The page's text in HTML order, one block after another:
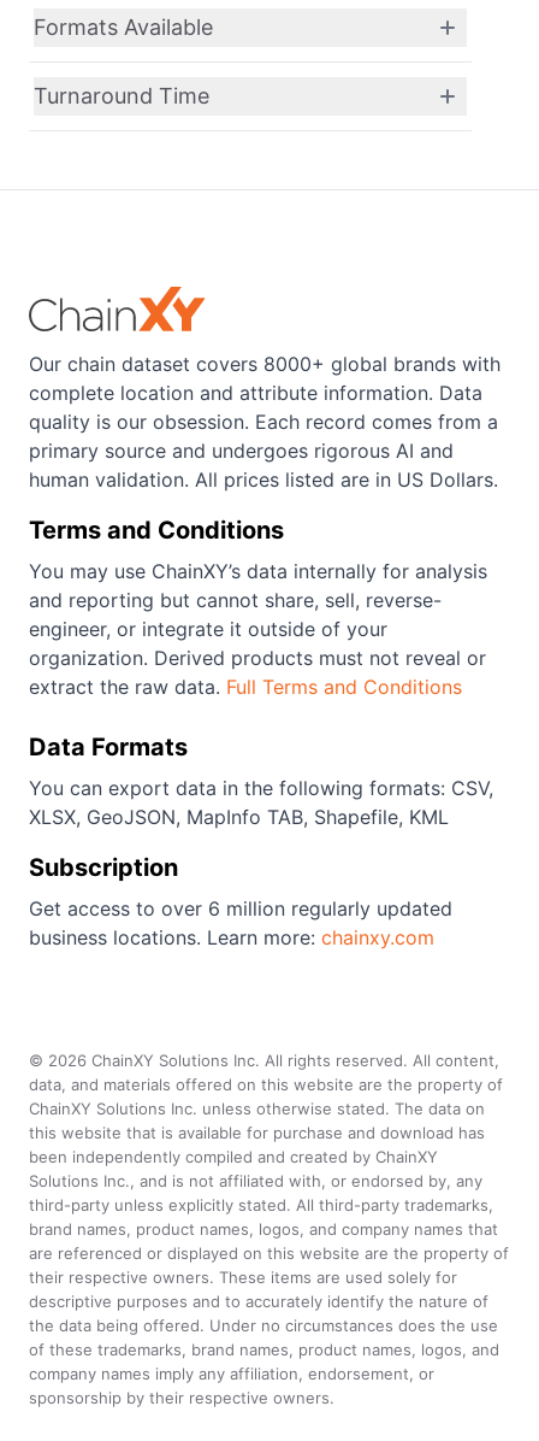
Formats Available
Turnaround Time
Our chain dataset covers 8000+ global brands with
complete location and attribute information. Data
quality is our obsession. Each record comes from a
primary source and undergoes rigorous AI and
human validation. All prices listed are in US Dollars.
Terms and Conditions
You may use ChainXY’s data internally for analysis
and reporting but cannot share, sell, reverse-
engineer, or integrate it outside of your
organization. Derived products must not reveal or
extract the raw data. Full Terms and Conditions
Data Formats
You can export data in the following formats: CSV,
XLSX, GeoJSON, MapInfo TAB, Shapefile, KML
Subscription
Get access to over 6 million regularly updated
business locations. Learn more: chainxy.com
© 2026 ChainXY Solutions Inc. All rights reserved. All content,
data, and materials offered on this website are the property of
ChainXY Solutions Inc. unless otherwise stated. The data on
this website that is available for purchase and download has
been independently compiled and created by ChainXY
Solutions Inc., and is not affiliated with, or endorsed by, any
third-party unless explicitly stated. All third-party trademarks,
brand names, product names, logos, and company names that
are referenced or displayed on this website are the property of
their respective owners. These items are used solely for
descriptive purposes and to accurately identify the nature of
the data being offered. Under no circumstances does the use
of these trademarks, brand names, product names, logos, and
company names imply any affiliation, endorsement, or
sponsorship by their respective owners.